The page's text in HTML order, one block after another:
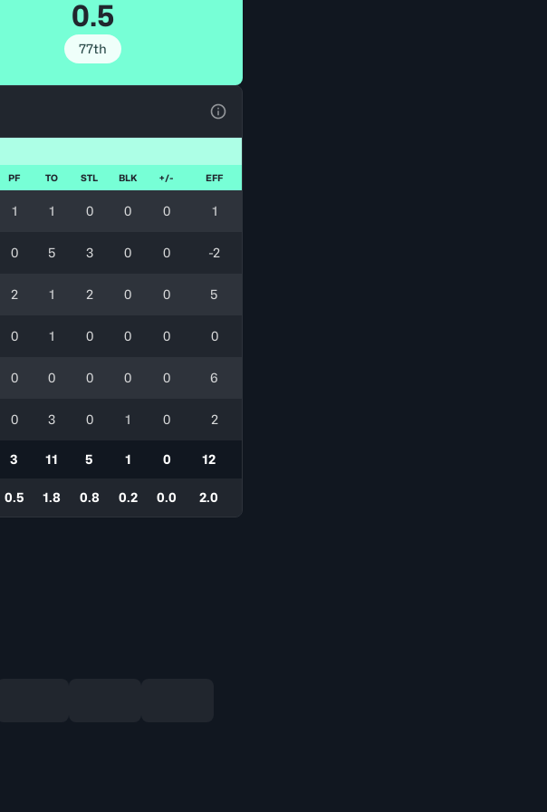
0.5
77th
PF TO STL BLK +/- EFF
1 1 0 0 0 1
0 5 3 0 0 -2
2 1 2 0 0 5
0 1 0 0 0 0
0 0 0 0 0 6
0 3 0 1 0 2
3 11 5 1 0 12
0.5 1.8 0.8 0.2 0.0 2.0